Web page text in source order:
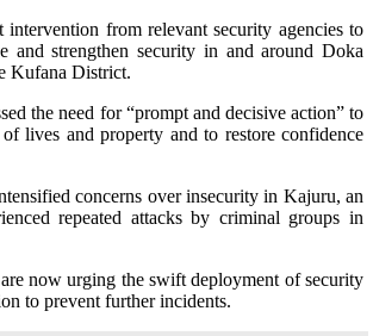
from relevant security agencies to
and strengthen security in and around Doka
Kufana District.
the need for “prompt and decisive action” to
lives and property and to restore confidence
concerns over insecurity in Kajuru, an
repeated attacks by criminal groups in
now urging the swift deployment of security
to prevent further incidents.